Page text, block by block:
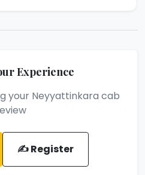
Experience
your Neyyattinkara cab
✍️ Register